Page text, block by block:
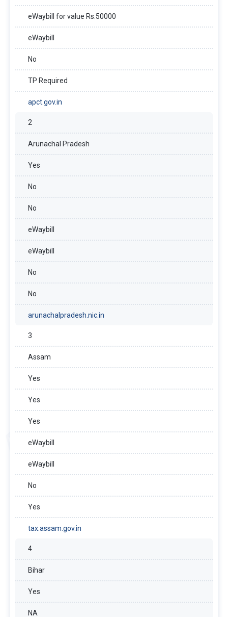
eWaybill for value Rs.50000
eWaybill
No
TP Required
apct.gov.in
2
Arunachal Pradesh
Yes
No
No
eWaybill
eWaybill
No
No
arunachalpradesh.nic.in
3
Assam
Yes
Yes
Yes
eWaybill
eWaybill
No
Yes
tax.assam.gov.in
4
Bihar
Yes
NA